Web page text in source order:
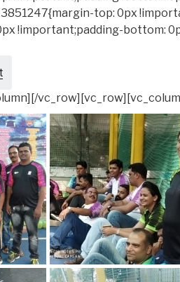
top: 0px
!important;padding-bottom: